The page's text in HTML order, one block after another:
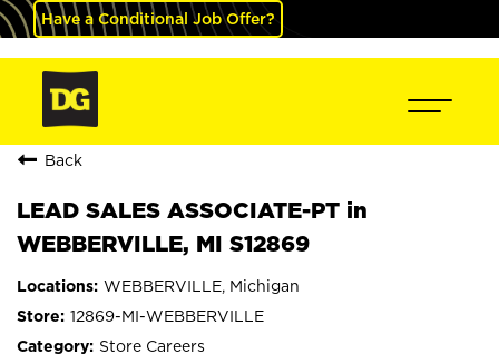
Have a Conditional Job Offer?
Back
LEAD SALES ASSOCIATE-PT in
WEBBERVILLE, MI S12869
WEBBERVILLE, Michigan
12869-MI-WEBBERVILLE
Store Careers